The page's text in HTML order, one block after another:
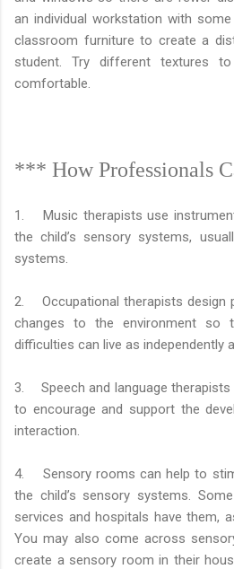
an individual workstation with
classroom furniture to create a
student. Try different textures
comfortable.
*** How Professionals
1. Music therapists use
the child’s sensory systems,
systems.
2. Occupational therapists design
changes to the environment so
difficulties can live as independently
3. Speech and language
to encourage and support the
interaction.
4. Sensory rooms can help to
the child’s sensory systems.
services and hospitals have them,
You may also come across
create a sensory room in their